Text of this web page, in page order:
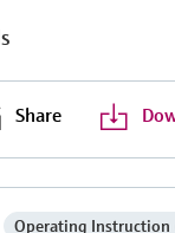
Share
Operating Instruction